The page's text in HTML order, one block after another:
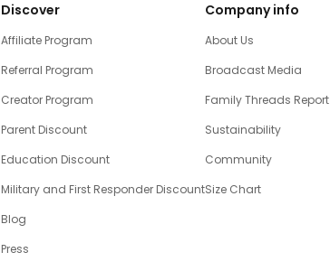
Discover
Affiliate Program
Referral Program
Creator Program
Parent Discount
Education Discount
Military and First Responder Discount
Blog
Press
Company info
About Us
Broadcast Media
Family Threads Report
Sustainability
Community
Size Chart